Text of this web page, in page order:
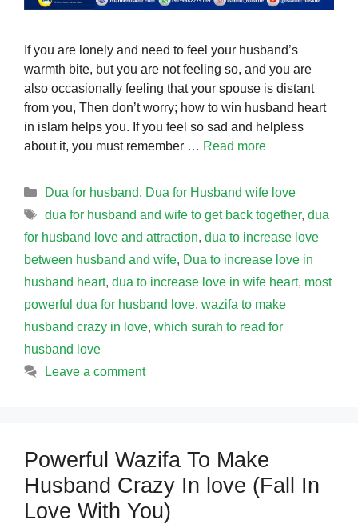
If you are lonely and need to feel your husband’s
warmth bite, but you are not feeling so, and you are
also occasionally feeling that your spouse is distant
from you, Then don’t worry; how to win husband heart
in islam helps you. If you feel so sad and helpless
about it, you must remember … Read more
Categories
Dua for husband, Dua for Husband wife love
Tags
dua for husband and wife to get back together, dua
for husband love and attraction, dua to increase love
between husband and wife, Dua to increase love in
husband heart, dua to increase love in wife heart, most
powerful dua for husband love, wazifa to make
husband crazy in love, which surah to read for
husband love
Leave a comment
Powerful Wazifa To Make
Husband Crazy In love (Fall In
Love With You)